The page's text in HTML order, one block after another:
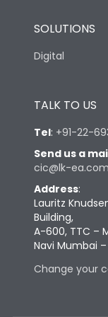
SOLUTIONS
Digital
TALK TO US
Tel: +91-22-
Send us a
cic@lk-ea.com
Address:
Lauritz
Building,
A-600, TTC –
Navi Mumbai
Change your